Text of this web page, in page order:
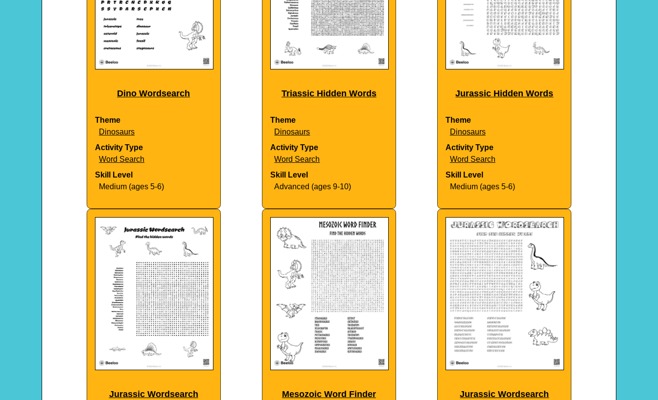
Dino Wordsearch
Theme
Dinosaurs
Activity Type
Word Search
Skill Level
Medium (ages 5-6)
Triassic Hidden Words
Theme
Dinosaurs
Activity Type
Word Search
Skill Level
Advanced (ages 9-10)
Jurassic Hidden Words
Theme
Dinosaurs
Activity Type
Word Search
Skill Level
Medium (ages 5-6)
Jurassic Wordsearch Mesozoic Word Finder Jurassic Wordsearch